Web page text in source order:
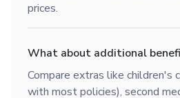
prices.
What about additional
Compare extras like children's
with most policies), second